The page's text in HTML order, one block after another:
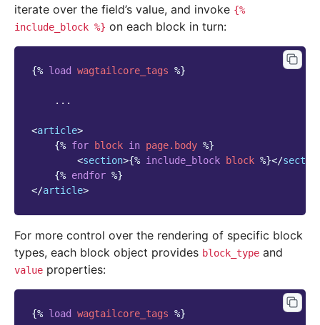
iterate over the field’s value, and invoke {%
include_block %} on each block in turn:
{% load wagtailcore_tags %}
    ...
<article>
{% for block in page.body %}
<section>{% include_block block %}</
{% endfor %}
</article>
For more control over the rendering of specific block
types, each block object provides block_type and
value properties:
{% load wagtailcore_tags %}